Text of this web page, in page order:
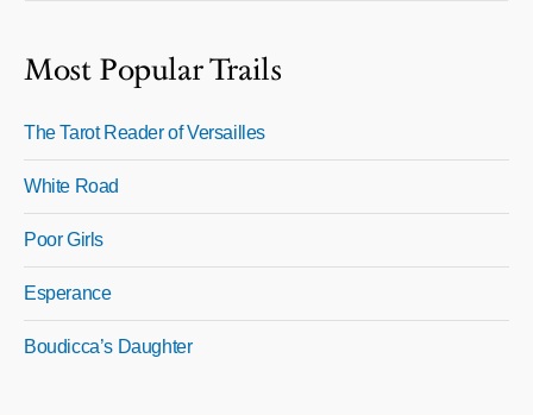
Most Popular Trails
The Tarot Reader of Versailles
White Road
Poor Girls
Esperance
Boudicca’s Daughter